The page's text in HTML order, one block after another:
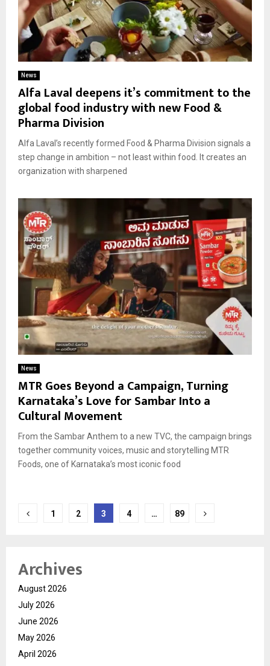
News
Alfa Laval deepens it’s commitment to the
global food industry with new Food &
Pharma Division
Alfa Laval’s recently formed Food & Pharma Division signals a
step change in ambition – not least within food. It creates an
organization with sharpened
News
MTR Goes Beyond a Campaign, Turning
Karnataka’s Love for Sambar Into a
Cultural Movement
From the Sambar Anthem to a new TVC, the campaign brings
together community voices, music and storytelling MTR
Foods, one of Karnataka’s most iconic food
Posts
1 2 3 4 … 89
Archives
August 2026
July 2026
June 2026
May 2026
April 2026